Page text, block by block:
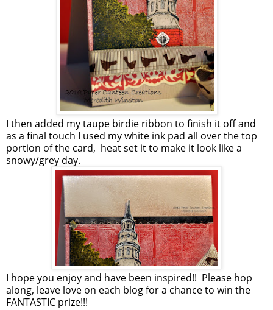
I then added my taupe birdie ribbon to finish it off and
as a final touch I used my white ink pad all over the top
portion of the card, heat set it to make it look like a
snowy/grey day.
I hope you enjoy and have been inspired!! Please hop
along, leave love on each blog for a chance to win the
FANTASTIC prize!!!